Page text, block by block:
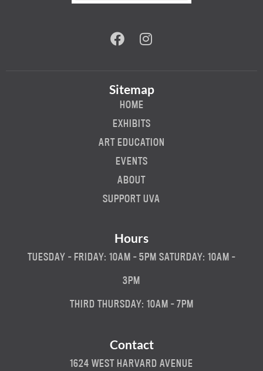
Sitemap
HOME
EXHIBITS
ART EDUCATION
EVENTS
ABOUT
SUPPORT UVA
Hours
TUESDAY - FRIDAY: 10AM - 5PM SATURDAY: 10AM -
3PM
THIRD THURSDAY: 10AM - 7PM
Contact
1624 WEST HARVARD AVENUE